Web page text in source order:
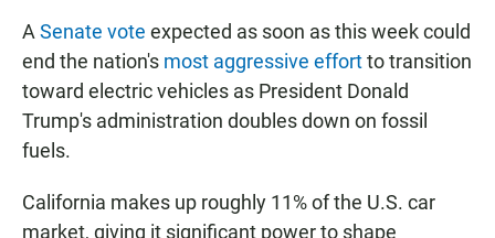
A Senate vote expected as soon as this week could
end the nation's most aggressive effortto transition
toward electric vehicles as President Donald
Trump's administration doubles down on fossil
fuels.
California makes up roughly 11% of the U.S. car
market, giving it significant power to shape